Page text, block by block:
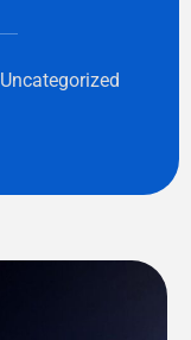
Uncategorized